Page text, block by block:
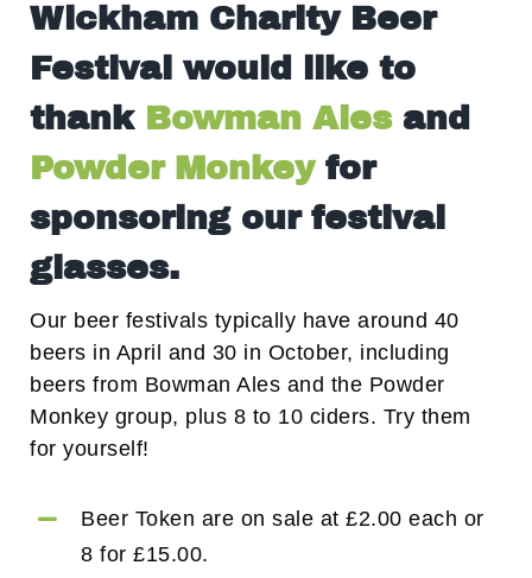
Wickham Charity Beer
Festival would like to
thank Bowman Alesand
Powder Monkeyfor
sponsoring our festival
glasses.
Our beer festivals typically have around 40
beers in April and 30 in October, including
beers from Bowman Ales and the Powder
Monkey group, plus 8 to 10 ciders. Try them
for yourself!
Beer Token are on sale at £2.00 each or
8 for £15.00.